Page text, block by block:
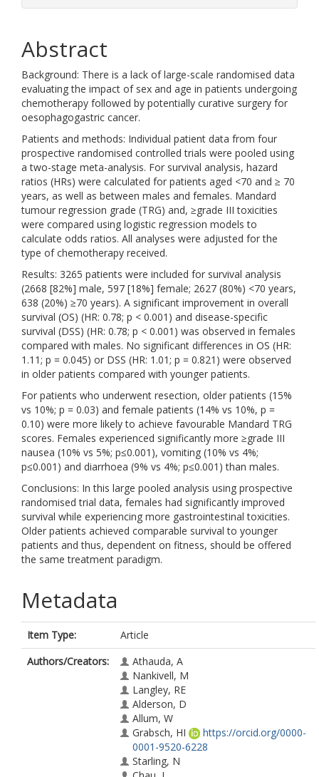
Abstract
Background: There is a lack of large-scale randomised data
evaluating the impact of sex and age in patients undergoing
chemotherapy followed by potentially curative surgery for
oesophagogastric cancer.
Patients and methods: Individual patient data from four
prospective randomised controlled trials were pooled using
a two-stage meta-analysis. For survival analysis, hazard
ratios (HRs) were calculated for patients aged <70 and ≥ 70
years, as well as between males and females. Mandard
tumour regression grade (TRG) and, ≥grade III toxicities
were compared using logistic regression models to
calculate odds ratios. All analyses were adjusted for the
type of chemotherapy received.
Results: 3265 patients were included for survival analysis
(2668 [82%] male, 597 [18%] female; 2627 (80%) <70 years,
638 (20%) ≥70 years). A significant improvement in overall
survival (OS) (HR: 0.78; p < 0.001) and disease-specific
survival (DSS) (HR: 0.78; p < 0.001) was observed in females
compared with males. No significant differences in OS (HR:
1.11; p = 0.045) or DSS (HR: 1.01; p = 0.821) were observed
in older patients compared with younger patients.
For patients who underwent resection, older patients (15%
vs 10%; p = 0.03) and female patients (14% vs 10%, p =
0.10) were more likely to achieve favourable Mandard TRG
scores. Females experienced significantly more ≥grade III
nausea (10% vs 5%; p≤0.001), vomiting (10% vs 4%;
p≤0.001) and diarrhoea (9% vs 4%; p≤0.001) than males.
Conclusions: In this large pooled analysis using prospective
randomised trial data, females had significantly improved
survival while experiencing more gastrointestinal toxicities.
Older patients achieved comparable survival to younger
patients and thus, dependent on fitness, should be offered
the same treatment paradigm.
Metadata
Item Type:
Article
Authors/Creators:
Athauda, A
Nankivell, M
Langley, RE
Alderson, D
Allum, W
Grabsch, HI
https://orcid.org/0000-
0001-9520-6228
Starling, N